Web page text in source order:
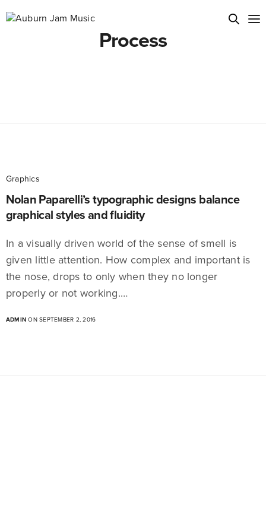
Process
Graphics
Nolan Paparelli’s typographic designs balance
graphical styles and fluidity
In a visually driven world of the sense of smell is
given little attention. How complex and important is
the nose, drops to only when they no longer
properly or not working.…
ADMIN ON SEPTEMBER 2, 2016